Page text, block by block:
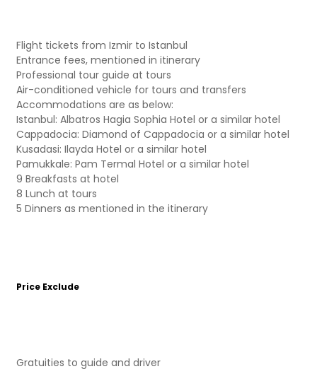
Flight tickets from Izmir to Istanbul
Entrance fees, mentioned in itinerary
Professional tour guide at tours
Air-conditioned vehicle for tours and transfers
Accommodations are as below:
Istanbul: Albatros Hagia Sophia Hotel or a similar hotel
Cappadocia: Diamond of Cappadocia or a similar hotel
Kusadasi: Ilayda Hotel or a similar hotel
Pamukkale: Pam Termal Hotel or a similar hotel
9 Breakfasts at hotel
8 Lunch at tours
5 Dinners as mentioned in the itinerary
Price Exclude
Gratuities to guide and driver